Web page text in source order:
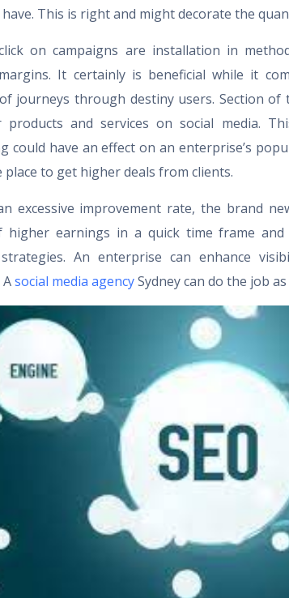
This is right and might decorate the
on campaigns are installation in
It certainly is beneficial while it
journeys through destiny users. Section of
products and services on social media.
could have an effect on an enterprise’s
place to get higher deals from clients.
excessive improvement rate, the brand
higher earnings in a quick time frame
An enterprise can enhance
social media agencySydneycan do the job